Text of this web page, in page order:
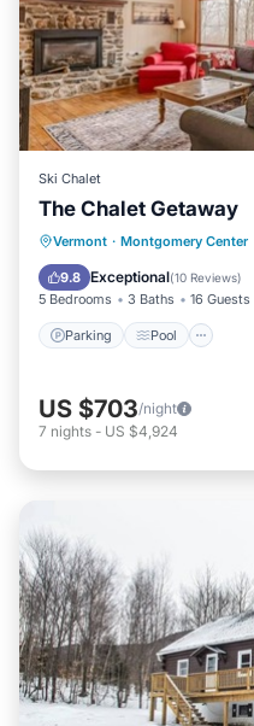
Ski Chalet
The Chalet Getaway
Vermont · Montgomery Center
9.8 Exceptional(10 Reviews)
5 Bedrooms 3 Baths 16 Guests
Parking Pool
Parking Pool
Kitchen
US $703/night
7 nights - US $4,924